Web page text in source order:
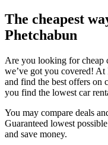
The cheapest
Phetchabun
Are you looking for cheap
we’ve got you covered! At
and find the best offers on
you find the lowest car
You may compare deals
Guaranteed lowest
and save money.